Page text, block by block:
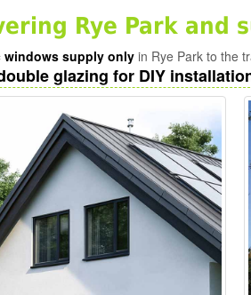
Rye Park and
windows supply only in Rye Park to the
glazing for DIY